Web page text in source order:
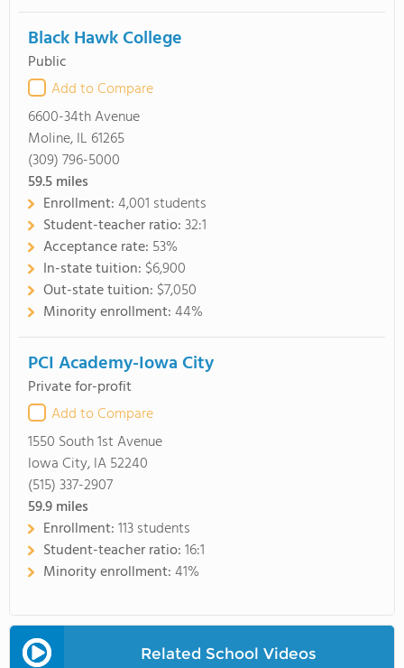
Black Hawk College
Public
Add to Compare
6600-34th Avenue
Moline, IL 61265
(309) 796-5000
59.5miles
Enrollment:4,001 students
Student-teacher ratio:32:1
Acceptance rate: 53%
In-state tuition: $6,900
Out-state tuition: $7,050
Minority enrollment:44%
PCI Academy-Iowa City
Private for-profit
Add to Compare
1550 South 1st Avenue
Iowa City, IA 52240
(515) 337-2907
59.9miles
Enrollment:113 students
Student-teacher ratio:16:1
Minority enrollment:41%
Related School Videos